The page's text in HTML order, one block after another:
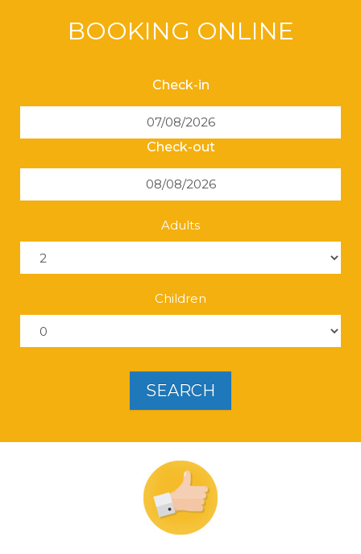
BOOKING ONLINE
Check-in
Check-out
Adults
Children
SEARCH